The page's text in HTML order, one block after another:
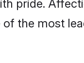
pride.
the most